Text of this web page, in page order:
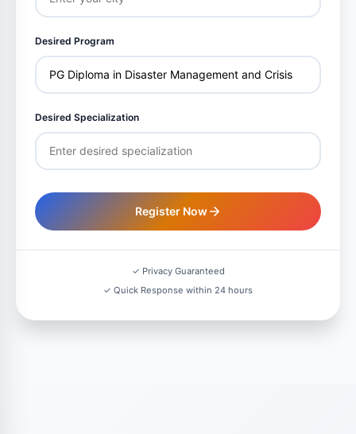
Desired Program
Desired Specialization
Register Now
✓ Privacy Guaranteed
✓ Quick Response within 24 hours